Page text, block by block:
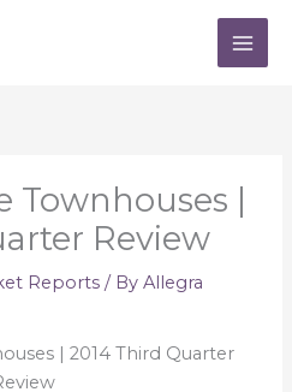
|
Review
Reports / ByAllegra
| 2014 Third Quarter